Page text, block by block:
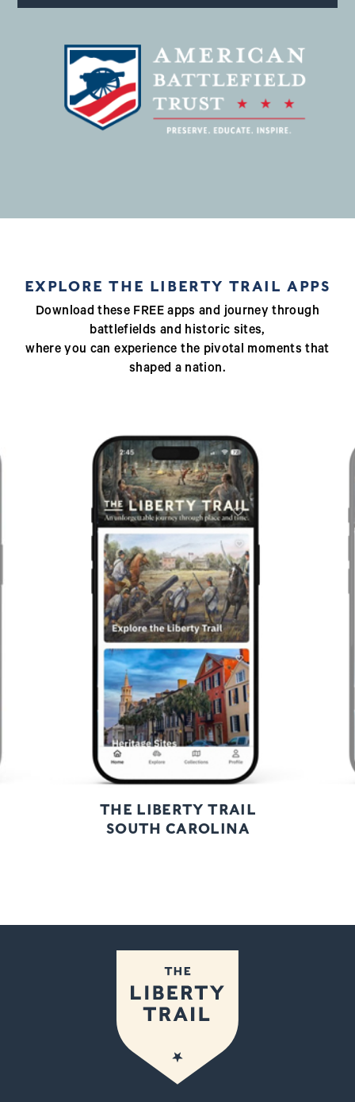
EXPLORE THE LIBERTY TRAIL APPS
Download these FREE apps and journey through
battlefields and historic sites,
where you can experience the pivotal moments that
shaped a nation.
THE LIBERTY TRAIL
SOUTH CAROLINA